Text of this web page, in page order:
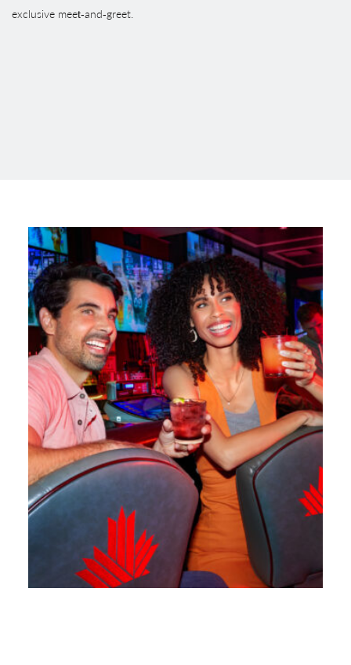
exclusive meet‑and‑greet.